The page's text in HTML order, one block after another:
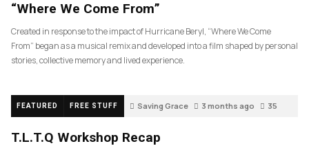
“Where We Come From”
Created in response to the impact of Hurricane Beryl, “Where We Come
From” began as a musical remix and developed into a film shaped by personal
stories, collective memory and lived experience.
FEATURED FREE STUFF Saving Grace 3 months ago 35
T.L.T.Q Workshop Recap